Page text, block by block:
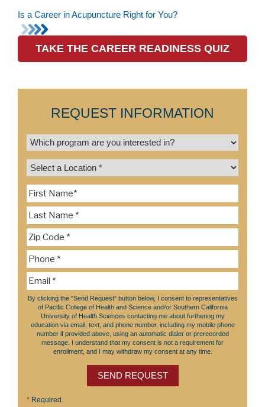
Is a Career in Acupuncture Right for You?
TAKE THE CAREER READINESS QUIZ
REQUEST INFORMATION
By clicking the "Send Request" button below, I consent to representatives
of Pacific College of Health and Science and/or Southern California
University of Health Sciences contacting me about furthering my
education via email, text, and phone number, including my mobile phone
number if provided above, using an automatic dialer or prerecorded
message. I understand that my consent is not a requirement for
enrollment, and I may withdraw my consent at any time.
SEND REQUEST
* Required.